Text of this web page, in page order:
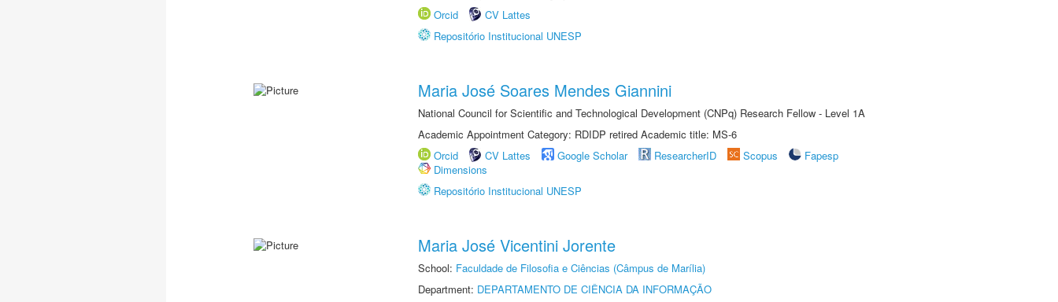
Orcid
CV Lattes
Repositório Institucional UNESP
Maria José Soares Mendes Giannini
National Council for Scientific and Technological Development (CNPq) Research Fellow - Level 1A
Academic Appointment Category: RDIDP retired Academic title: MS-6
Orcid
CV Lattes Google Scholar ResearcherID Scopus
Fapesp
Dimensions
Repositório Institucional UNESP
Maria José Vicentini Jorente
School: Faculdade de Filosofia e Ciências (Câmpus de Marília)
Department: DEPARTAMENTO DE CIÊNCIA DA INFORMAÇÃO